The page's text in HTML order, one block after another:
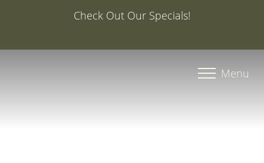
Special Offer: 20% Off Your First Med Spa Service with
Menu